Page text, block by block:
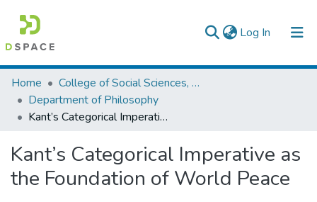
Log In (current)
Colleges, Institutes & Collections
Browse AAU-ETD
Home
College of Social Sciences, Art and Humanities
Department of Philosophy
Kant’s Categorical Imperative as the Foundation of World Peace
Kant’s Categorical Imperative as
the Foundation of World Peace